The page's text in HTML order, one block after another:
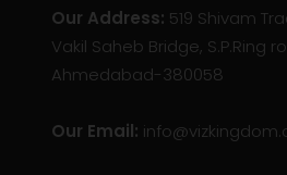
Our Address: 519 Shivam
Vakil Saheb Bridge, S.P.Ring
Ahmedabad-380058
Our Email: